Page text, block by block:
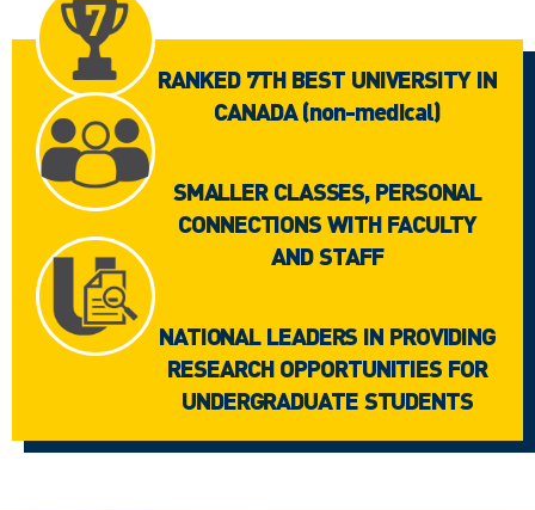
RANKED 7TH BEST UNIVERSITY IN
CANADA (non-medical)
SMALLER CLASSES, PERSONAL
CONNECTIONS WITH FACULTY
AND STAFF
NATIONAL LEADERS IN PROVIDING
RESEARCH OPPORTUNITIES FOR
UNDERGRADUATE STUDENTS